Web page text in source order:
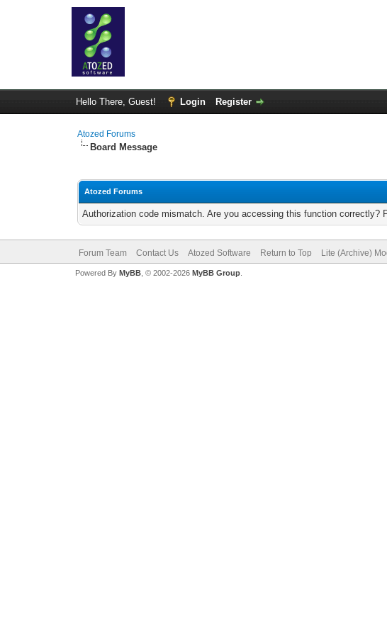
Hello There, Guest! Login Register
Atozed Forums
Board Message
Atozed Forums
Authorization code mismatch. Are you accessing this function correctly?
Forum Team Contact Us Atozed Software Return to Top Lite (Archive)
Powered By MyBB, © 2002-2026 MyBB Group.